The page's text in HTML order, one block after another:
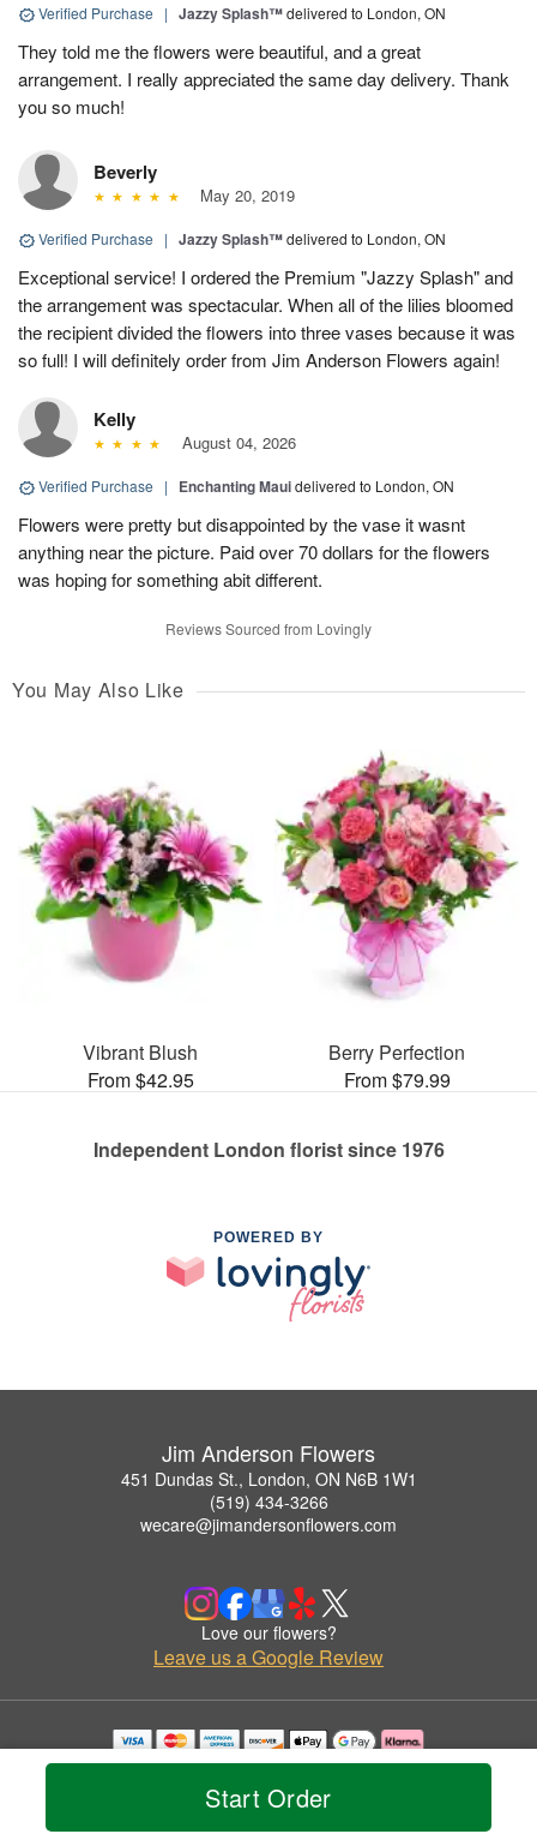
Start Order
Verified Purchase | Jazzy Splash™delivered to London, ON
They told me the flowers were beautiful, and a great
arrangement. I really appreciated the same day delivery. Thank
you so much!
Beverly
May 20, 2019
Verified Purchase | Jazzy Splash™delivered to London, ON
Exceptional service! I ordered the Premium "Jazzy Splash" and
the arrangement was spectacular. When all of the lilies bloomed
the recipient divided the flowers into three vases because it was
so full! I will definitely order from Jim Anderson Flowers again!
Kelly
August 04, 2026
Verified Purchase | Enchanting Mauidelivered to London, ON
Flowers were pretty but disappointed by the vase it wasnt
anything near the picture. Paid over 70 dollars for the flowers
was hoping for something abit different.
Reviews Sourced from Lovingly
You May Also Like
Vibrant Blush
From $42.95
Berry Perfection
From $79.99
Independent London florist since 1976
POWERED BY
Jim Anderson Flowers
451 Dundas St., London, ON N6B 1W1
(519) 434-3266
wecare@jimandersonflowers.com
Love our flowers?
Leave us a Google Review
Copyrighted images herein are used with permission by Jim Anderson Flowers.
© 2026 All Rights Reserved.
Privacy Policy Accessibility Statement